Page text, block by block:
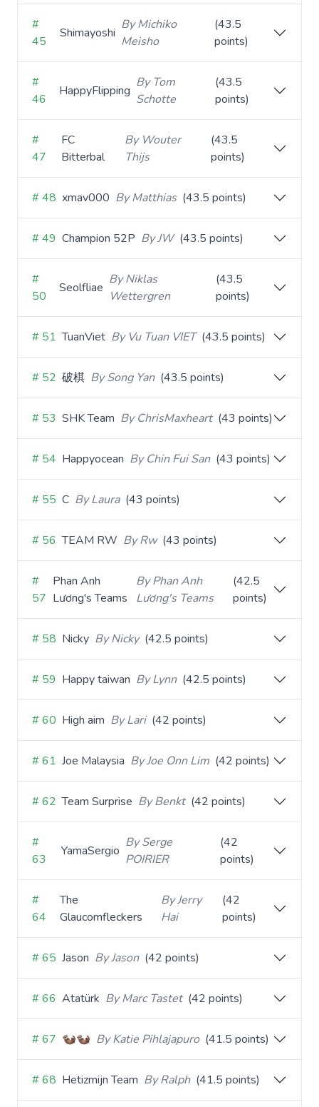
#
45
Shimayoshi
By Michiko
Meisho
(43.5
points)
#
46
HappyFlipping
By Tom
Schotte
(43.5
points)
#
47
FC
Bitterbal
By Wouter
Thijs
(43.5
points)
# 48 xmav000 By Matthias (43.5 points)
# 49 Champion 52P By JW (43.5 points)
#
50
Seolfliae
By Niklas
Wettergren
(43.5
points)
# 51 TuanViet By Vu Tuan VIET (43.5 points)
# 52 破棋 By Song Yan (43.5 points)
# 53 SHK Team By ChrisMaxheart (43 points)
# 54 Happyocean By Chin Fui San (43 points)
# 55 C By Laura (43 points)
# 56 TEAM RW By Rw (43 points)
#
57
Phan Anh
Lương's Teams
By Phan Anh
Lương's Teams
(42.5
points)
# 58 Nicky By Nicky (42.5 points)
# 59 Happy taiwan By Lynn (42.5 points)
# 60 High aim By Lari (42 points)
# 61 Joe Malaysia By Joe Onn Lim (42 points)
# 62 Team Surprise By Benkt (42 points)
#
63
YamaSergio
By Serge
POIRIER
(42
points)
#
64
The
Glaucomfleckers
By Jerry
Hai
(42
points)
# 65 Jason By Jason (42 points)
# 66 Atatürk By Marc Tastet (42 points)
# 67 🦦🦦 By Katie Pihlajapuro (41.5 points)
# 68 Hetizmijn Team By Ralph (41.5 points)